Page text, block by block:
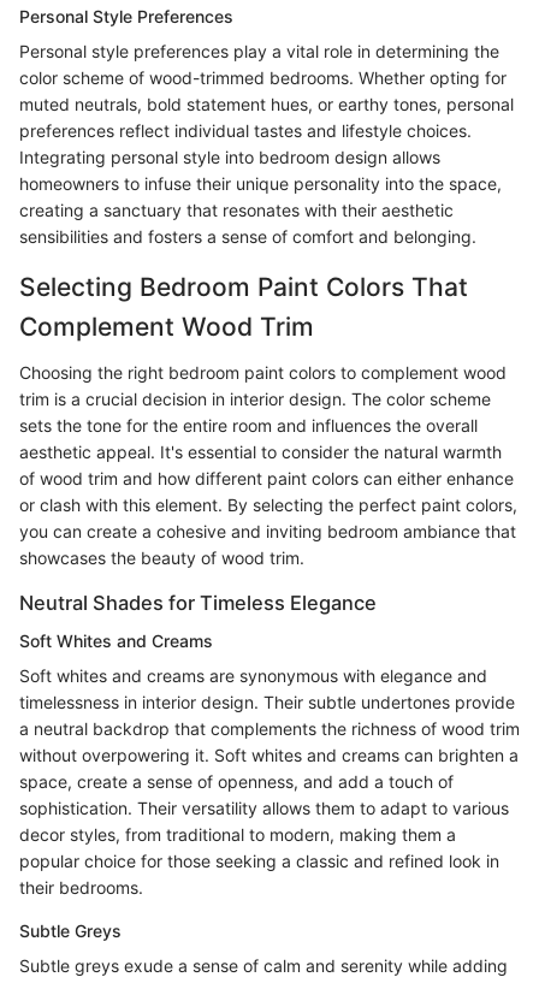
Personal Style Preferences
Personal style preferences play a vital role in determining the
color scheme of wood-trimmed bedrooms. Whether opting for
muted neutrals, bold statement hues, or earthy tones, personal
preferences reflect individual tastes and lifestyle choices.
Integrating personal style into bedroom design allows
homeowners to infuse their unique personality into the space,
creating a sanctuary that resonates with their aesthetic
sensibilities and fosters a sense of comfort and belonging.
Selecting Bedroom Paint Colors That
Complement Wood Trim
Choosing the right bedroom paint colors to complement wood
trim is a crucial decision in interior design. The color scheme
sets the tone for the entire room and influences the overall
aesthetic appeal. It's essential to consider the natural warmth
of wood trim and how different paint colors can either enhance
or clash with this element. By selecting the perfect paint colors,
you can create a cohesive and inviting bedroom ambiance that
showcases the beauty of wood trim.
Neutral Shades for Timeless Elegance
Soft Whites and Creams
Soft whites and creams are synonymous with elegance and
timelessness in interior design. Their subtle undertones provide
a neutral backdrop that complements the richness of wood trim
without overpowering it. Soft whites and creams can brighten a
space, create a sense of openness, and add a touch of
sophistication. Their versatility allows them to adapt to various
decor styles, from traditional to modern, making them a
popular choice for those seeking a classic and refined look in
their bedrooms.
Subtle Greys
Subtle greys exude a sense of calm and serenity while adding